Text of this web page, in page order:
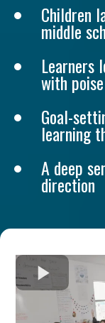
Children
middle
Learners
with poise
Goal-
learning
A deep
direction